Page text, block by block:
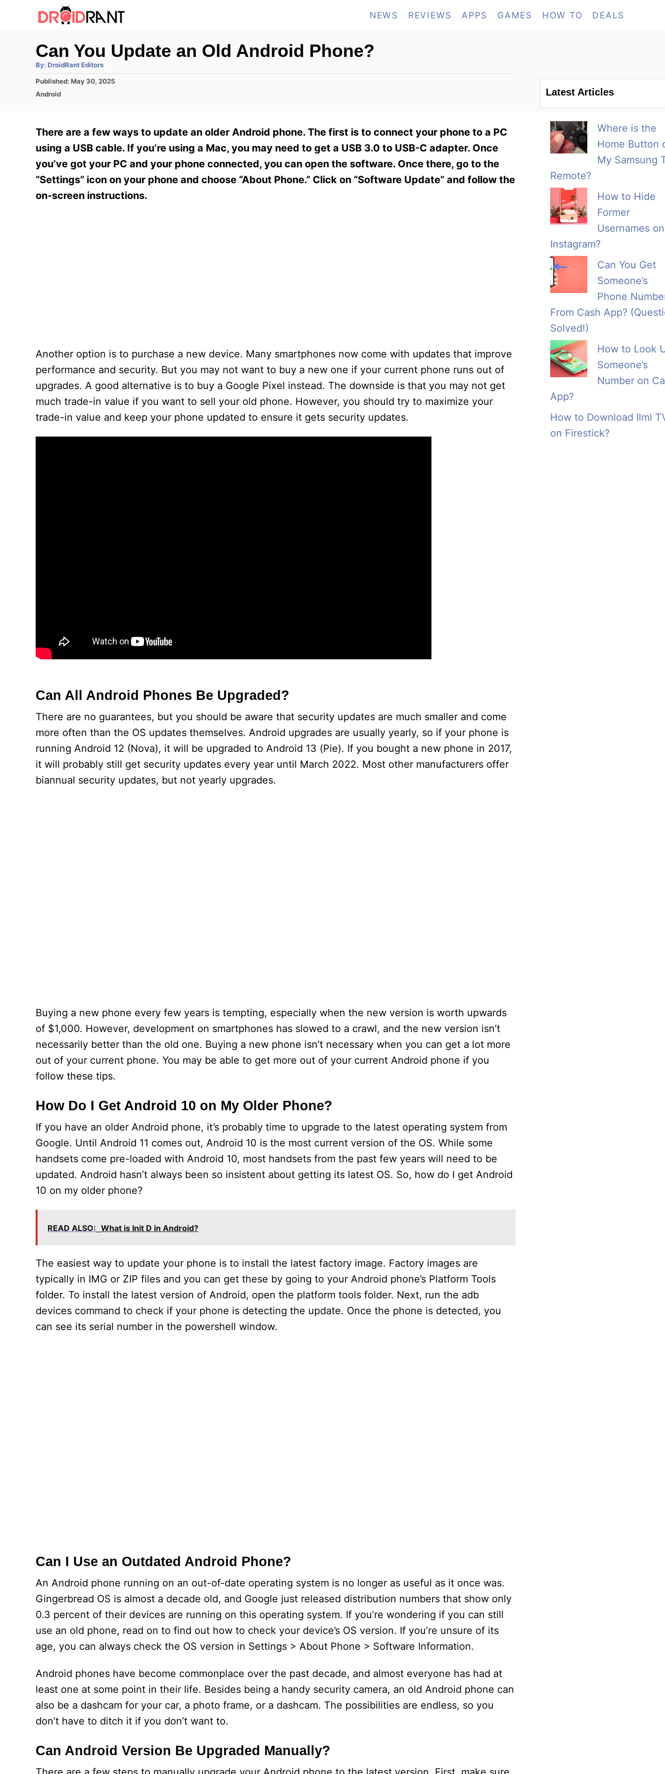
NEWS REVIEWS APPS GAMES HOW TO DEALS
Can You Update an Old Android Phone?
By: A
t
h
o
r
DroidRant Editors
P
o
n
Published: May 30, 2025
C
g
o
i
e
Android
There are a few ways to update an older Android phone. The first is to connect your phone to a PC
using a USB cable. If you’re using a Mac, you may need to get a USB 3.0 to USB-C adapter. Once
you’ve got your PC and your phone connected, you can open the software. Once there, go to the
“Settings” icon on your phone and choose “About Phone.” Click on “Software Update” and follow the
on-screen instructions.
Another option is to purchase a new device. Many smartphones now come with updates that improve
performance and security. But you may not want to buy a new one if your current phone runs out of
upgrades. A good alternative is to buy a Google Pixel instead. The downside is that you may not get
much trade-in value if you want to sell your old phone. However, you should try to maximize your
trade-in value and keep your phone updated to ensure it gets security updates.
Can All Android Phones Be Upgraded?
There are no guarantees, but you should be aware that security updates are much smaller and come
more often than the OS updates themselves. Android upgrades are usually yearly, so if your phone is
running Android 12 (Nova), it will be upgraded to Android 13 (Pie). If you bought a new phone in 2017,
it will probably still get security updates every year until March 2022. Most other manufacturers offer
biannual security updates, but not yearly upgrades.
Buying a new phone every few years is tempting, especially when the new version is worth upwards
of $1,000. However, development on smartphones has slowed to a crawl, and the new version isn’t
necessarily better than the old one. Buying a new phone isn’t necessary when you can get a lot more
out of your current phone. You may be able to get more out of your current Android phone if you
follow these tips.
How Do I Get Android 10 on My Older Phone?
If you have an older Android phone, it’s probably time to upgrade to the latest operating system from
Google. Until Android 11 comes out, Android 10 is the most current version of the OS. While some
handsets come pre-loaded with Android 10, most handsets from the past few years will need to be
updated. Android hasn’t always been so insistent about getting its latest OS. So, how do I get Android
10 on my older phone?
READ ALSO: What is Init D in Android?
The easiest way to update your phone is to install the latest factory image. Factory images are
typically in IMG or ZIP files and you can get these by going to your Android phone’s Platform Tools
folder. To install the latest version of Android, open the platform tools folder. Next, run the adb
devices command to check if your phone is detecting the update. Once the phone is detected, you
can see its serial number in the powershell window.
Can I Use an Outdated Android Phone?
An Android phone running on an out-of-date operating system is no longer as useful as it once was.
Gingerbread OS is almost a decade old, and Google just released distribution numbers that show only
0.3 percent of their devices are running on this operating system. If you’re wondering if you can still
use an old phone, read on to find out how to check your device’s OS version. If you’re unsure of its
age, you can always check the OS version in Settings > About Phone > Software Information.
Android phones have become commonplace over the past decade, and almost everyone has had at
least one at some point in their life. Besides being a handy security camera, an old Android phone can
also be a dashcam for your car, a photo frame, or a dashcam. The possibilities are endless, so you
don’t have to ditch it if you don’t want to.
Can Android Version Be Upgraded Manually?
Latest Articles
Where is the
Home Button
My Samsung
Remote?
How to Hide
Former
Usernames on
Instagram?
Can You Get
Someone’s
Phone
From Cash App?
Solved!)
How to Look
Someone’s
Number on
App?
How to Download Ilml
on Firestick?